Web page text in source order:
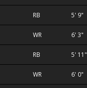
RB 5' 9"
WR 6' 3"
RB 5' 11"
WR 6' 0"